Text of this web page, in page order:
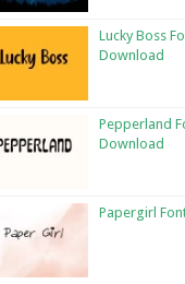
Lucky Boss
Download
Pepperland
Download
Papergirl